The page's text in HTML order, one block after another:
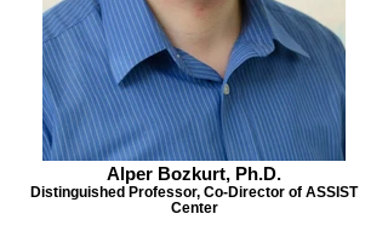
Alper Bozkurt, Ph.D.
Distinguished Professor, Co-Director of ASSIST
Center